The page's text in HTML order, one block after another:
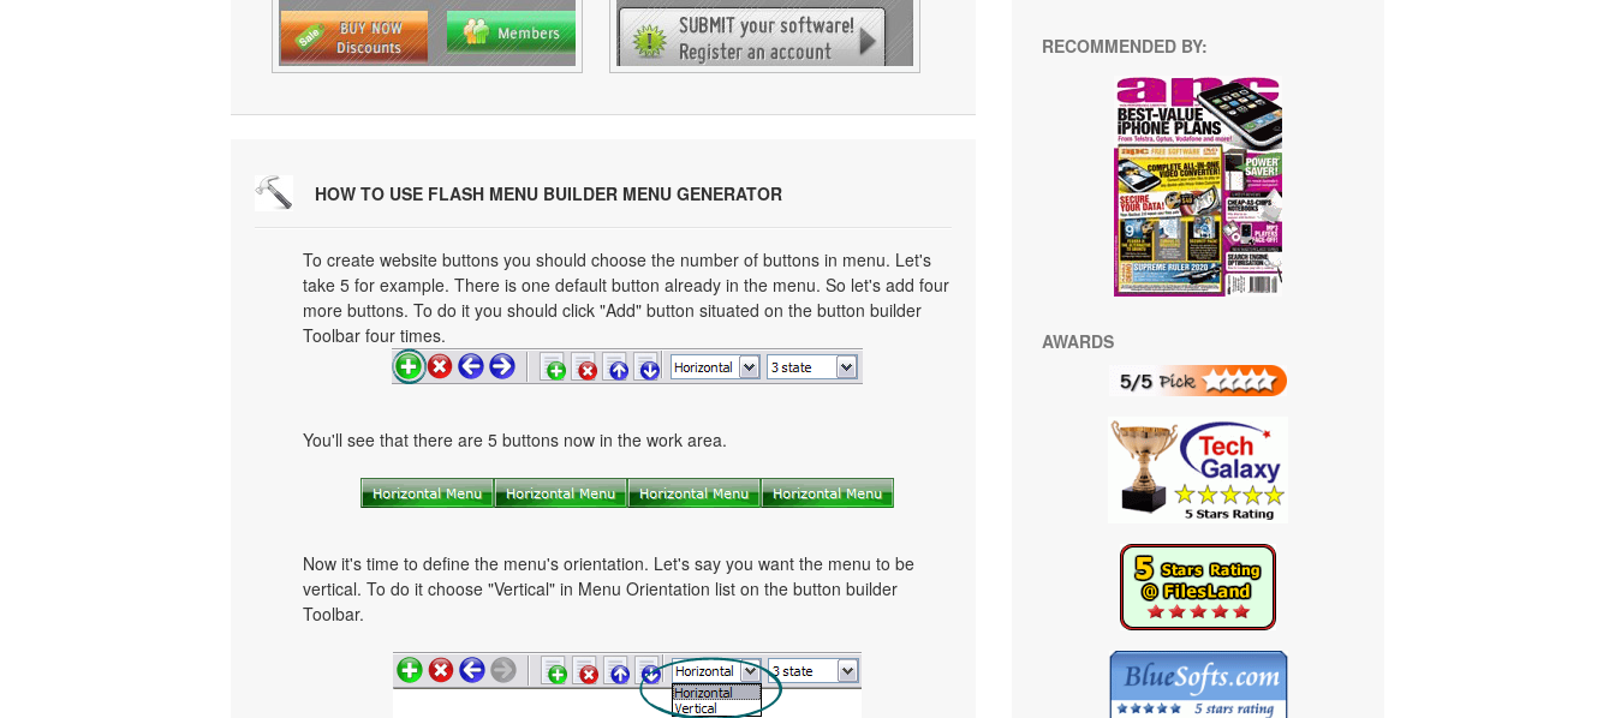
HOW TO USE FLASH MENU BUILDER MENU GENERATOR
To create website buttons you should choose the number of buttons in menu. Let's
take 5 for example. There is one default button already in the menu. So let's add four
more buttons. To do it you should click "Add" button situated on the button builder
Toolbar four times.
You'll see that there are 5 buttons now in the work area.
Now it's time to define the menu's orientation. Let's say you want the menu to be
vertical. To do it choose "Vertical" in Menu Orientation list on the button builder
Toolbar.
RECOMMENDED BY:
AWARDS